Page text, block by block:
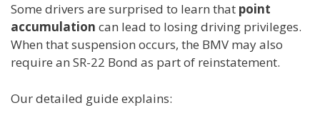
Some drivers are surprised to learn that point
accumulation can lead to losing driving privileges.
When that suspension occurs, the BMV may also
require an SR-22 Bond as part of reinstatement.
Our detailed guide explains: